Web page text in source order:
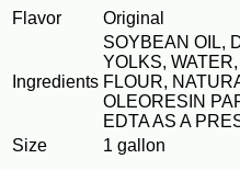
Flavor
Original
Ingredients
SOYBEAN OIL,
YOLKS,
FLOUR,
OLEORESIN
EDTA AS A
Size
1 gallon